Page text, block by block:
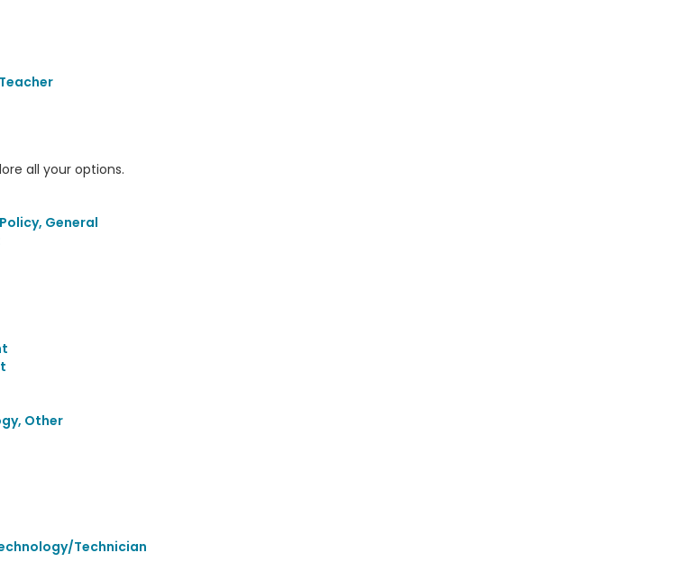
all your options.
General
Other
Technician